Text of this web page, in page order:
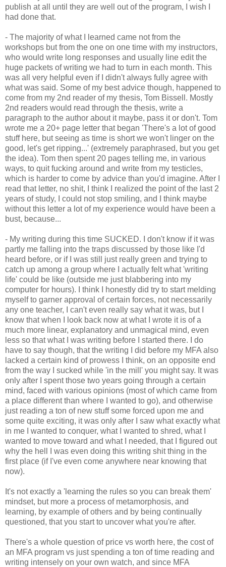
publish at all until they are well out of the program, I wish I
had done that.
- The majority of what I learned came not from the
workshops but from the one on one time with my instructors,
who would write long responses and usually line edit the
huge packets of writing we had to turn in each month. This
was all very helpful even if I didn't always fully agree with
what was said. Some of my best advice though, happened to
come from my 2nd reader of my thesis, Tom Bissell. Mostly
2nd readers would read through the thesis, write a
paragraph to the author about it maybe, pass it or don't. Tom
wrote me a 20+ page letter that began 'There's a lot of good
stuff here, but seeing as time is short we won't linger on the
good, let's get ripping...' (extremely paraphrased, but you get
the idea). Tom then spent 20 pages telling me, in various
ways, to quit fucking around and write from my testicles,
which is harder to come by advice than you'd imagine. After I
read that letter, no shit, I think I realized the point of the last 2
years of study, I could not stop smiling, and I think maybe
without this letter a lot of my experience would have been a
bust, because...
- My writing during this time SUCKED. I don't know if it was
partly me falling into the traps discussed by those like I'd
heard before, or if I was still just really green and trying to
catch up among a group where I actually felt what 'writing
life' could be like (outside me just blabbering into my
computer for hours). I think I honestly did try to start melding
myself to garner approval of certain forces, not necessarily
any one teacher, I can't even really say what it was, but I
know that when I look back now at what I wrote it is of a
much more linear, explanatory and unmagical mind, even
less so that what I was writing before I started there. I do
have to say though, that the writing I did before my MFA also
lacked a certain kind of prowess I think, on an opposite end
from the way I sucked while 'in the mill' you might say. It was
only after I spent those two years going through a certain
mind, faced with various opinions (most of which came from
a place different than where I wanted to go), and otherwise
just reading a ton of new stuff some forced upon me and
some quite exciting, it was only after I saw what exactly what
in me I wanted to conquer, what I wanted to shred, what I
wanted to move toward and what I needed, that I figured out
why the hell I was even doing this writing shit thing in the
first place (if I've even come anywhere near knowing that
now).
It's not exactly a 'learning the rules so you can break them'
mindset, but more a process of metamorphosis, and
learning, by example of others and by being continually
questioned, that you start to uncover what you're after.
There's a whole question of price vs worth here, the cost of
an MFA program vs just spending a ton of time reading and
writing intensely on your own watch, and since MFA